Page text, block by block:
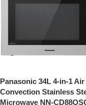
Panasonic 34L 4-in-1
Convection Stainless
Microwave NN-